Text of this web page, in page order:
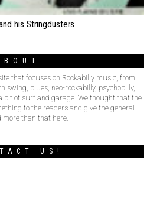
his Stringdusters
that focuses on Rockabilly music, from
swing, blues, neo-rockabilly, psychobilly,
bit of surf and garage. We thought that the
to the readers and give the general
more than that here.
US!